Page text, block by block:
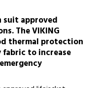
suit approved
The VIKING
thermal protection
to increase